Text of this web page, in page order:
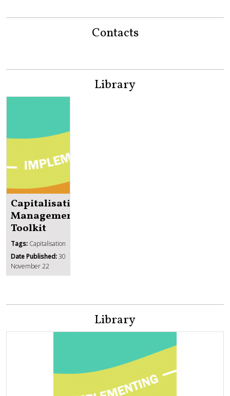
Contacts
Library
Capitalisation
Management
Toolkit
Tags: Capitalisation
Date Published:30
November 22
Library